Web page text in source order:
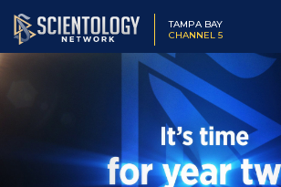
TAMPA BAY
CHANNEL 5